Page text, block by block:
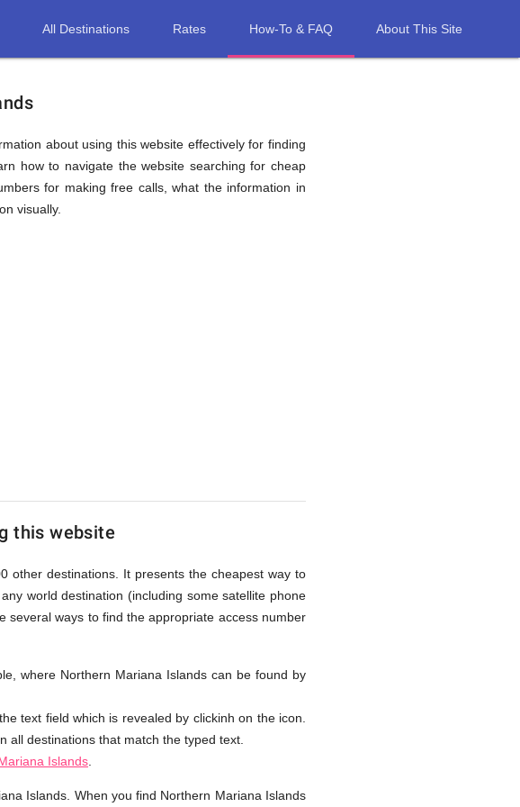
All Destinations Rates How-To & FAQ About This Site
about using this website effectively for finding
how to navigate the website searching for cheap
for making free calls, what the information in
visually.
this website
other destinations. It presents the cheapest way to
world destination (including some satellite phone
several ways to find the appropriate access number
where Northern Mariana Islands can be found by
text field which is revealed by clickinh on the icon.
all destinations that match the typed text.
Islands
Islands. When you find Northern Mariana Islands